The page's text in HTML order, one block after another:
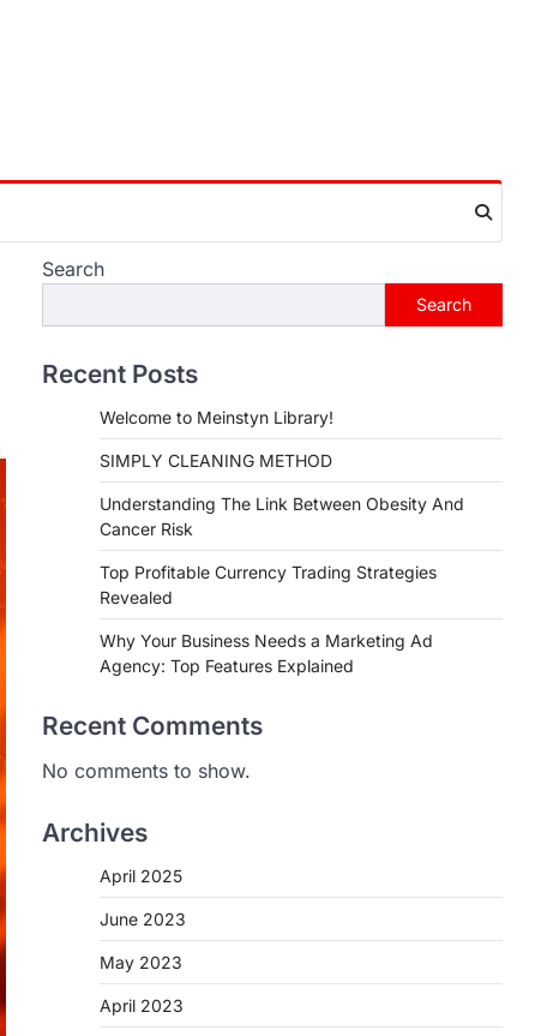
Search
Search
Recent Posts
Welcome to Meinstyn Library!
SIMPLY CLEANING METHOD
Understanding The Link Between Obesity And
Cancer Risk
Top Profitable Currency Trading Strategies
Revealed
Why Your Business Needs a Marketing Ad
Agency: Top Features Explained
Recent Comments
No comments to show.
Archives
April 2025
June 2023
May 2023
April 2023